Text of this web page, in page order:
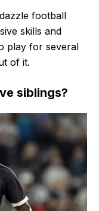
football
skills and
play for several
of it.
siblings?